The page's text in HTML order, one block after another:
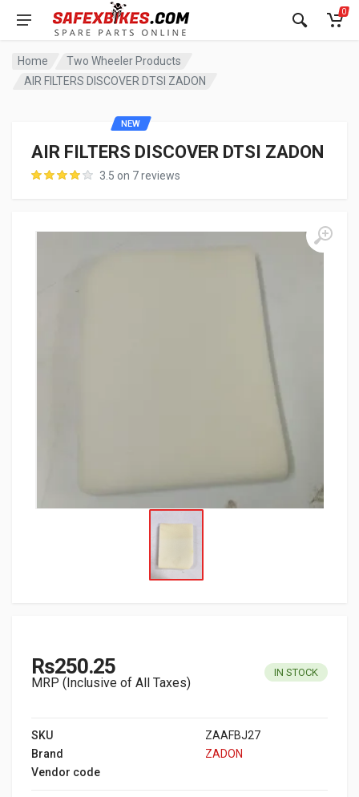
0
Home
Two Wheeler Products
AIR FILTERS DISCOVER DTSI ZADON
AIR FILTERS DISCOVER DTSI ZADON
3.5 on 7 reviews
NEW
Rs250.25
MRP (Inclusive of All Taxes)
IN STOCK
SKU
ZAAFBJ27
Brand
ZADON
Vendor code